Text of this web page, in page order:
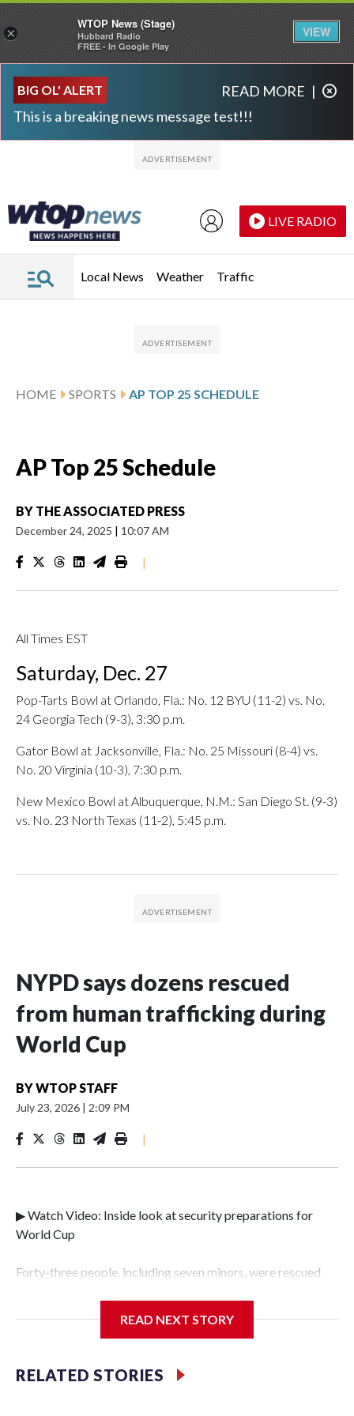
BIG OL' ALERT
This is a breaking news message test!!!
READ MORE |
LIVE RADIO
Local News Weather Traffic
HOME SPORTS AP TOP 25 SCHEDULE
AP Top 25 Schedule
BY THE ASSOCIATED PRESS
December 24, 2025 | 10:07 AM
|
All Times EST
Saturday, Dec. 27
Pop-Tarts Bowl at Orlando, Fla.: No. 12 BYU (11-2) vs. No.
24 Georgia Tech (9-3), 3:30 p.m.
Gator Bowl at Jacksonville, Fla.: No. 25 Missouri (8-4) vs.
No. 20 Virginia (10-3), 7:30 p.m.
New Mexico Bowl at Albuquerque, N.M.: San Diego St. (9-3)
vs. No. 23 North Texas (11-2), 5:45 p.m.
NYPD says dozens rescued
from human trafficking during
World Cup
BYWTOP STAFF
July 23, 2026 | 2:09 PM
|
▶ Watch Video: Inside look at security preparations for
World Cup
Forty-three people, including seven minors, were rescued
Police Department's Special Victims Unit.The rescue
specialized NYPD detectives who arrested 89
individuals."The surprise was really the outpouring of
READ NEXT STORY
RELATED STORIES
×
WTOP News (Stage)
Hubbard Radio
FREE - In Google Play
VIEW